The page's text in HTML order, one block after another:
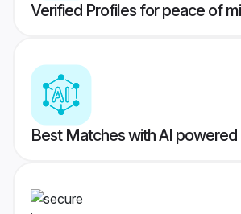
Verified Profiles for peace of
Best Matches with AI powered